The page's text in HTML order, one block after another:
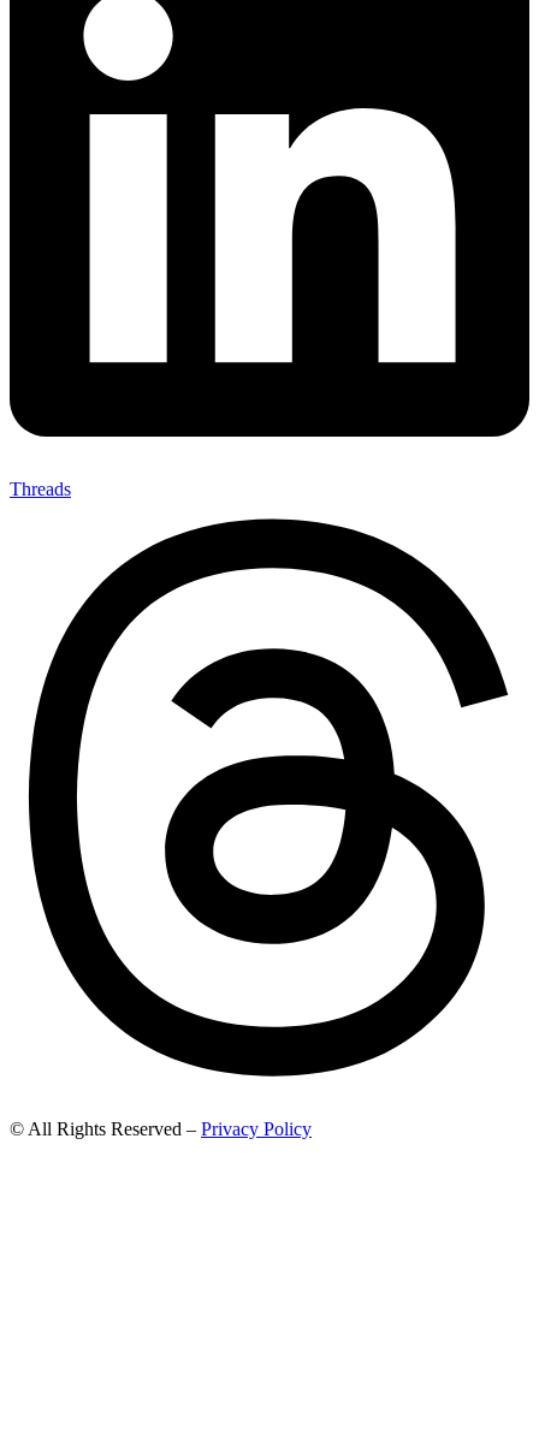
Threads
© All Rights Reserved – Privacy Policy